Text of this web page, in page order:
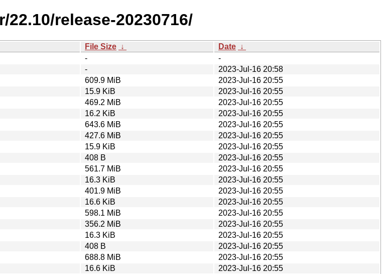
release-20230716/
File Size ↓ Date ↓
-
-
-
2023-Jul-16 20:58
609.9 MiB
2023-Jul-16 20:55
15.9 KiB
2023-Jul-16 20:55
469.2 MiB
2023-Jul-16 20:55
16.2 KiB
2023-Jul-16 20:55
643.6 MiB
2023-Jul-16 20:55
427.6 MiB
2023-Jul-16 20:55
15.9 KiB
2023-Jul-16 20:55
408 B
2023-Jul-16 20:55
561.7 MiB
2023-Jul-16 20:55
16.3 KiB
2023-Jul-16 20:55
401.9 MiB
2023-Jul-16 20:55
16.6 KiB
2023-Jul-16 20:55
598.1 MiB
2023-Jul-16 20:55
356.2 MiB
2023-Jul-16 20:55
16.3 KiB
2023-Jul-16 20:55
408 B
2023-Jul-16 20:55
688.8 MiB
2023-Jul-16 20:55
16.6 KiB
2023-Jul-16 20:55